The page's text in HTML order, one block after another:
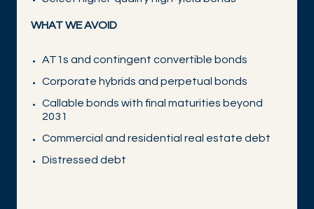
WHAT WE AVOID
AT1s and contingent convertible bonds
Corporate hybrids and perpetual bonds
Callable bonds with final maturities beyond
2031
Commercial and residential real estate debt
Distressed debt